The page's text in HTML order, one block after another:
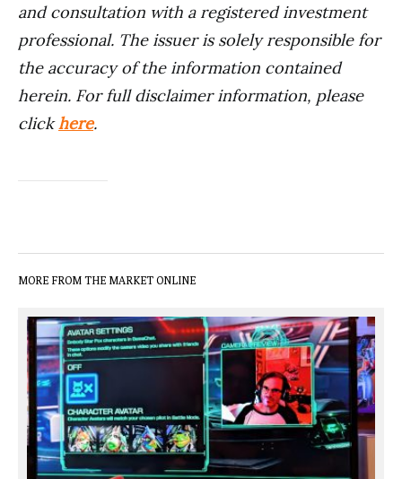
and consultation with a registered investment
professional. The issuer is solely responsible for
the accuracy of the information contained
herein. For full disclaimer information, please
clickhere.
MORE FROM THE MARKET ONLINE